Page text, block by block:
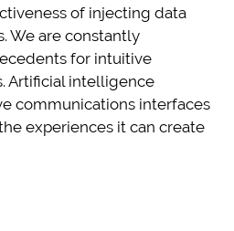
of injecting data
We are constantly
for intuitive
Artificial intelligence
communications interfaces
experiences it can create